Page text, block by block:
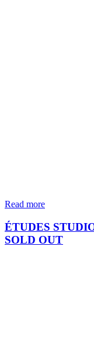
Read more
ÉTUDES
SOLD OUT